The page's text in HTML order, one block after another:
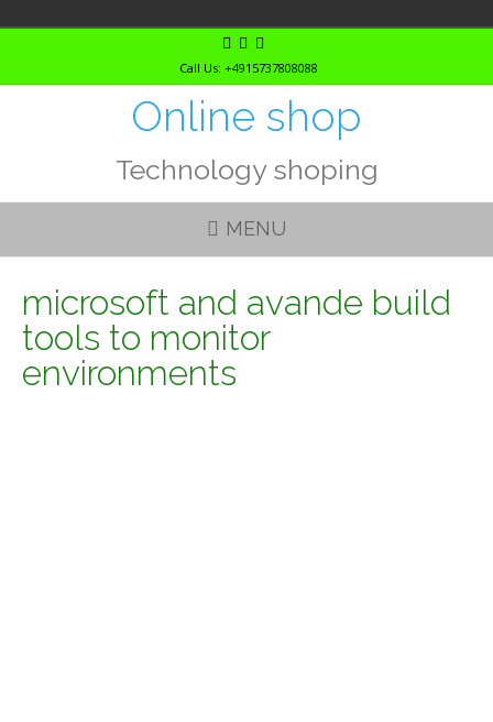
Call Us: +4915737808088
Online shop
Technology shoping
MENU
microsoft and avande build
tools to monitor
environments